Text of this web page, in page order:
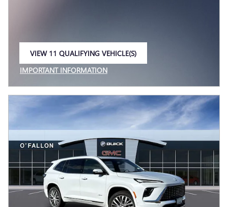
VIEW 11 QUALIFYING VEHICLE(S)
IMPORTANT INFORMATION
OPEN INCENTIVE MODAL